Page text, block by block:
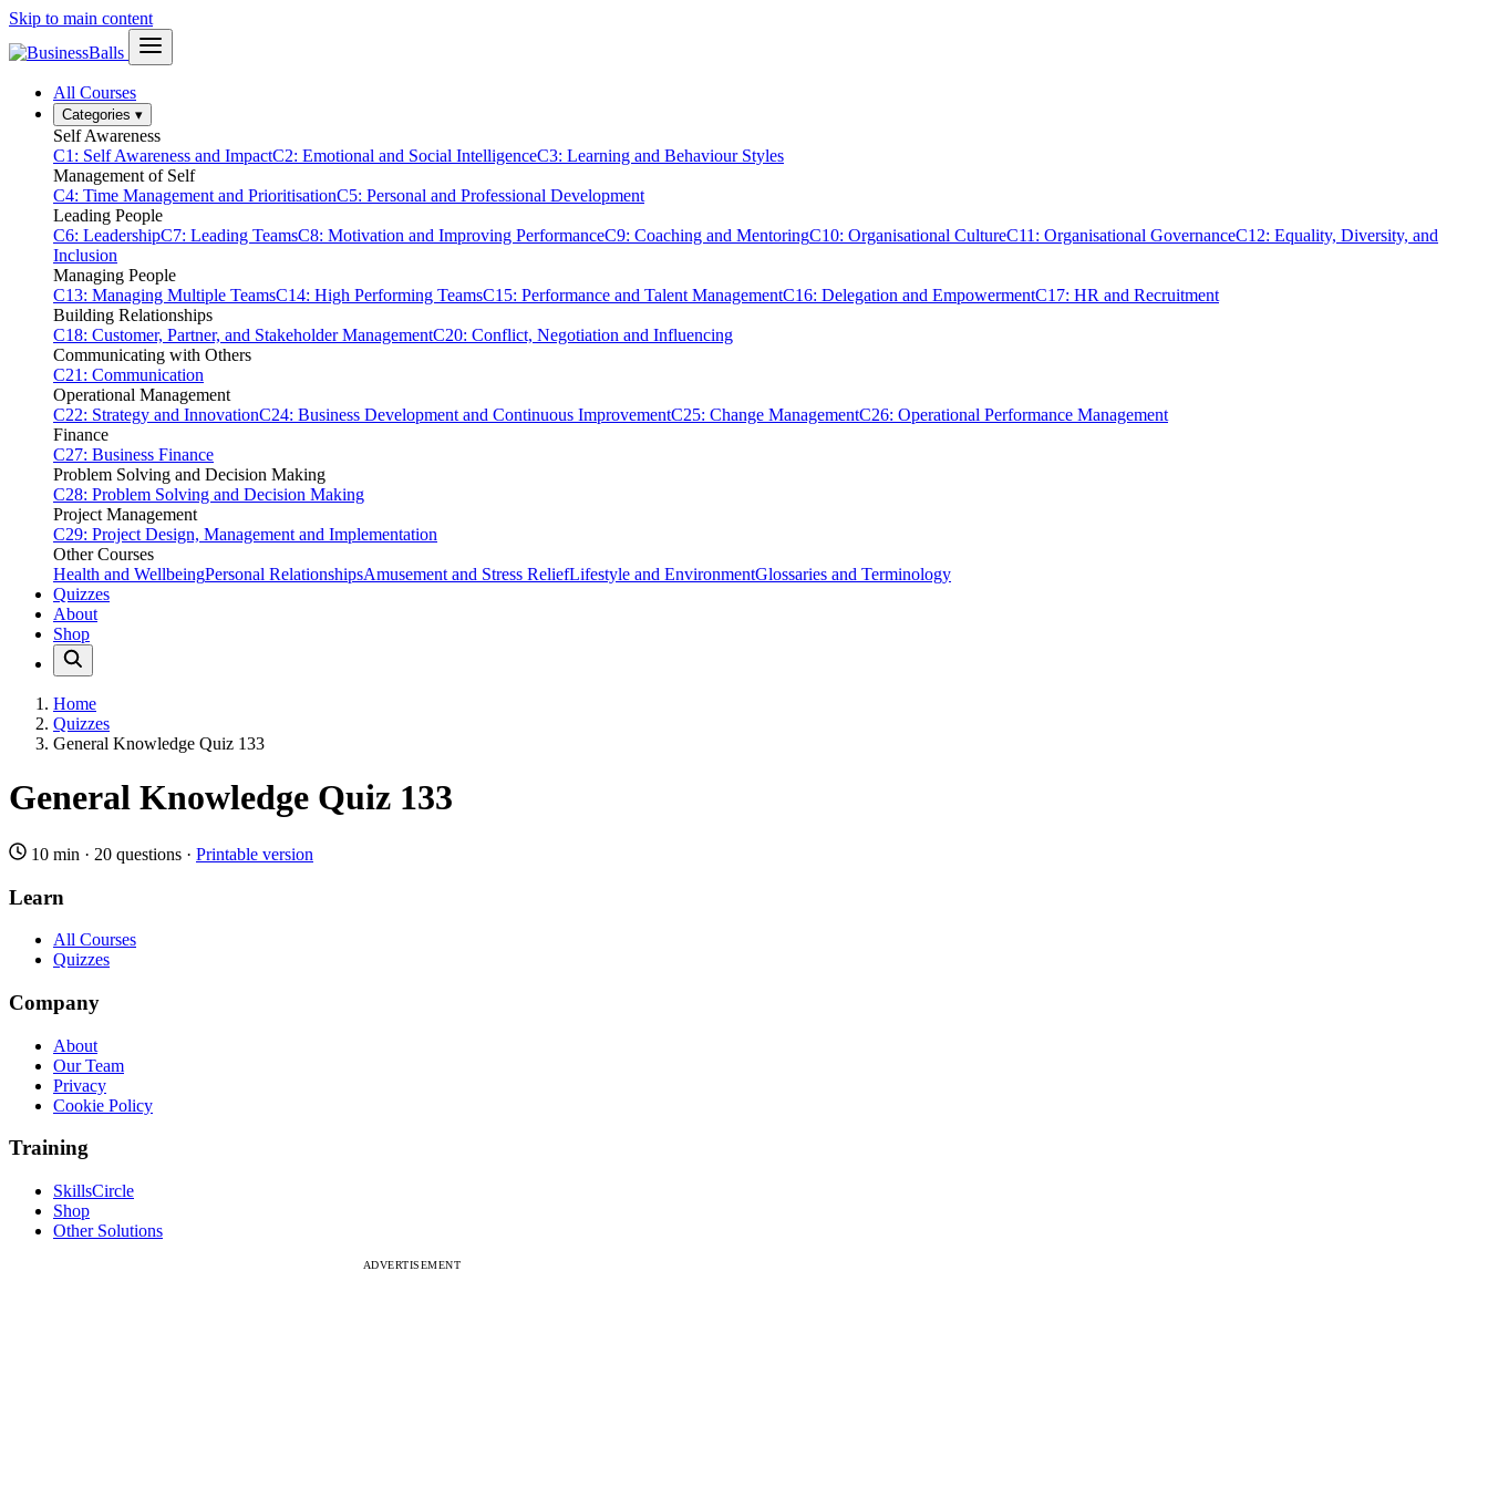
Skip to main content
All Courses
Categories ▾
Self Awareness
C1: Self Awareness and ImpactC2: Emotional and Social IntelligenceC3: Learning and Behaviour Styles
Management of Self
C4: Time Management and PrioritisationC5: Personal and Professional Development
Leading People
C6: LeadershipC7: Leading TeamsC8: Motivation and Improving PerformanceC9: Coaching and MentoringC10: Organisational CultureC11: Organisational GovernanceC12: Equality, Diversity, and
Inclusion
Managing People
C13: Managing Multiple TeamsC14: High Performing TeamsC15: Performance and Talent ManagementC16: Delegation and EmpowermentC17: HR and Recruitment
Building Relationships
C18: Customer, Partner, and Stakeholder ManagementC20: Conflict, Negotiation and Influencing
Communicating with Others
C21: Communication
Operational Management
C22: Strategy and InnovationC24: Business Development and Continuous ImprovementC25: Change ManagementC26: Operational Performance Management
Finance
C27: Business Finance
Problem Solving and Decision Making
C28: Problem Solving and Decision Making
Project Management
C29: Project Design, Management and Implementation
Other Courses
Health and WellbeingPersonal RelationshipsAmusement and Stress ReliefLifestyle and EnvironmentGlossaries and Terminology
Quizzes
About
Shop
Home
Quizzes
General Knowledge Quiz 133
General Knowledge Quiz 133
10 min · 20 questions · Printable version
Learn
All Courses
Quizzes
Company
About
Our Team
Privacy
Cookie Policy
Training
SkillsCircle
Shop
Other Solutions
ADVERTISEMENT